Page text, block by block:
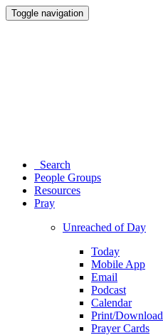
Toggle navigation
Search
People Groups
Resources
Pray
Unreached of Day
Today
Mobile App
Email
Podcast
Calendar
Print/Download
Prayer Cards